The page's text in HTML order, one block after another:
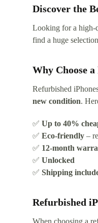
Discover the
Looking for a high-
find a huge
Why Choose
Refurbished
new condition.
✅ Up to 40%
✅ Eco-friendly –
✅ 12-month
✅ Unlocked
✅ Shipping
Refurbished
When choosing a